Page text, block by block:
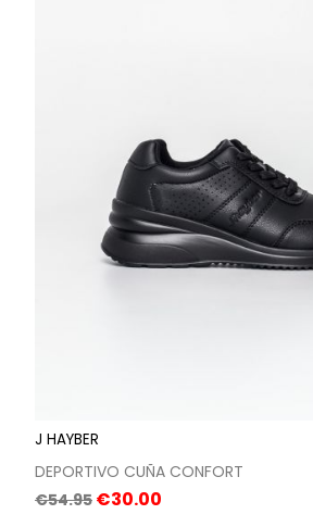
J HAYBER
DEPORTIVO CUÑA CONFORT
Regular
€54.95 Price
€30.00